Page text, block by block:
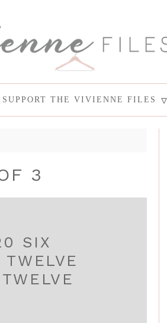
SUPPORT THE VIVIENNE FILES
3
SIX
TWELVE